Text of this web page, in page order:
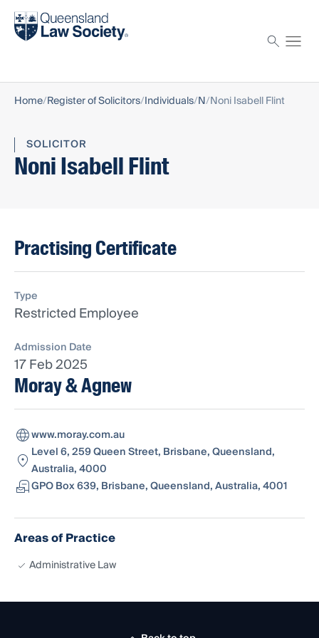
Find a solicitor
Home Register of Solicitors Individuals N Noni Isabell Flint
SOLICITOR
Noni Isabell Flint
Practising Certificate
Type
Restricted Employee
Admission Date
17 Feb 2025
Moray & Agnew
www.moray.com.au
Level 6, 259 Queen Street, Brisbane, Queensland,
Australia, 4000
GPO Box 639, Brisbane, Queensland, Australia, 4001
Areas of Practice
Administrative Law